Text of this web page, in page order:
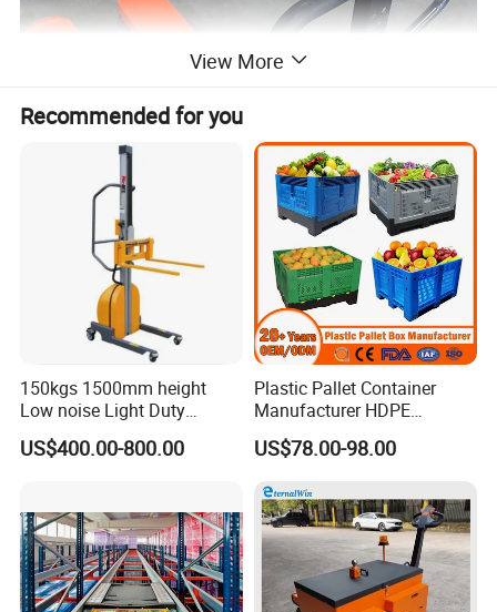
View More
Recommended for you
150kgs 1500mm height
Low noise Light Duty
Stacker Electric Lifter Work
Positioner
US$400.00-800.00
Plastic Pallet Container
Manufacturer HDPE
Collapsible Rigid Solid
Foldable Industry Heavy
Sleeve Insulated Fish
Container with Lid/Wheel
US$78.00-98.00